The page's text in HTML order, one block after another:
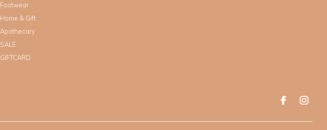
Footwear
Home & Gift
Apothecary
SALE
GIFTCARD